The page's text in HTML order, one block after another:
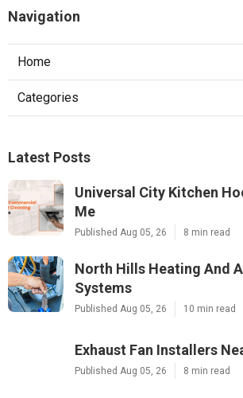
Navigation
Home
Categories
Latest Posts
Universal City Kitchen
Me
Published Aug 05, 26 8 min read
North Hills Heating And
Systems
Published Aug 05, 26 10 min read
Exhaust Fan Installers
Published Aug 05, 26 8 min read